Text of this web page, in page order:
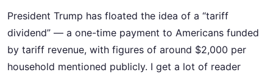
President Trump has floated the idea of a “tariff
dividend” — a one-time payment to Americans funded
by tariff revenue, with figures of around $2,000 per
household mentioned publicly. I get a lot of reader